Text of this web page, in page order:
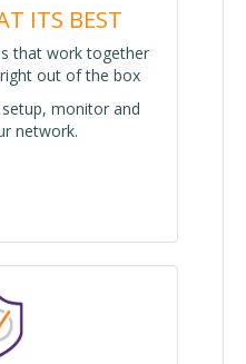
ITS BEST
that work together
out of the box
monitor and
network.